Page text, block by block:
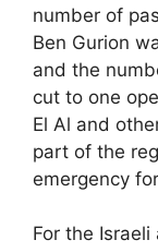
number of
Ben Gurion
and the
cut to one
El Al and
part of the
emergency
For the